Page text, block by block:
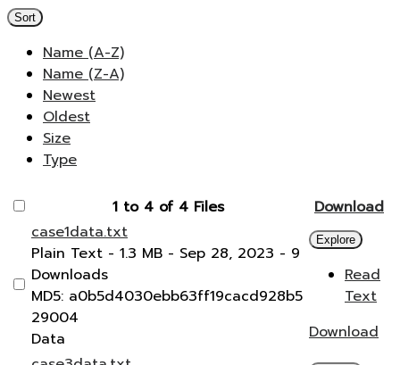
Sort
Name (A-Z)
Name (Z-A)
Newest
Oldest
Size
Type
1 to 4 of 4 Files
Download
case1data.txt
Plain Text - 1.3 MB - Sep 28, 2023 - 9
Downloads
MD5: a0b5d4030ebb63ff19cacd928b5
29004
Data
Explore
Read
Text
Download